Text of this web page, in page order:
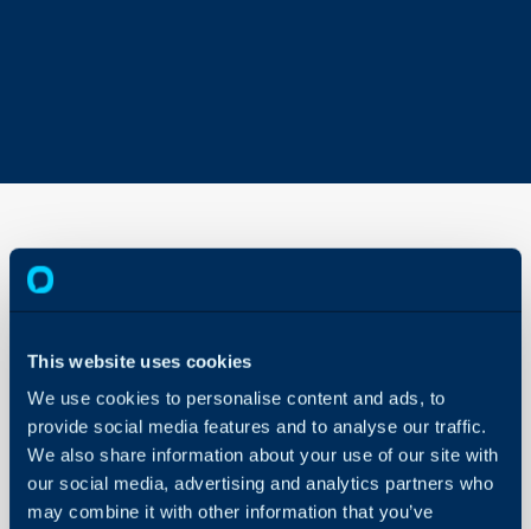
This website uses cookies
We use cookies to personalise content and ads, to
provide social media features and to analyse our traffic.
We also share information about your use of our site with
our social media, advertising and analytics partners who
may combine it with other information that you’ve
About Halo
Configuration Settings
Guides
Integrations
On-Premises Guides
In this guide we will
- How to Import
Method
- Finding additional